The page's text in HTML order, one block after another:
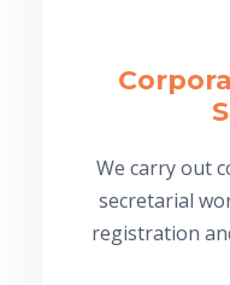
We carry out
secretarial
registration